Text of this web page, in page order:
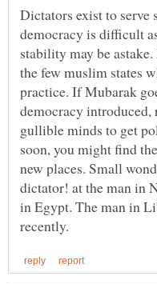
Dictators exist to serve
democracy is difficult
stability may be
the few muslim states
practice. If Mubarak
democracy introduced,
gullible minds to get
soon, you might find
new places. Small
dictator! at the man in
in Egypt. The man in